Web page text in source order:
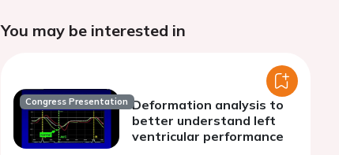
You may be interested in
Congress Presentation Deformation analysis to
better understand left
ventricular performance